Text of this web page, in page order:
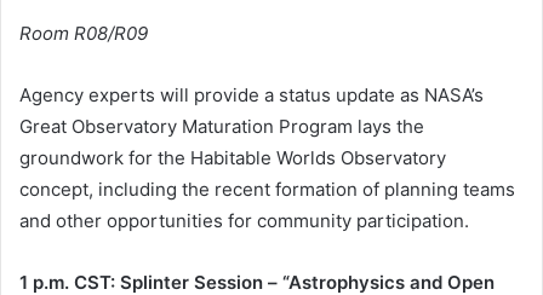
Room R08/R09
Agency experts will provide a status update as NASA’s
Great Observatory Maturation Program lays the
groundwork for the Habitable Worlds Observatory
concept, including the recent formation of planning teams
and other opportunities for community participation.
1 p.m. CST: Splinter Session – “Astrophysics and Open